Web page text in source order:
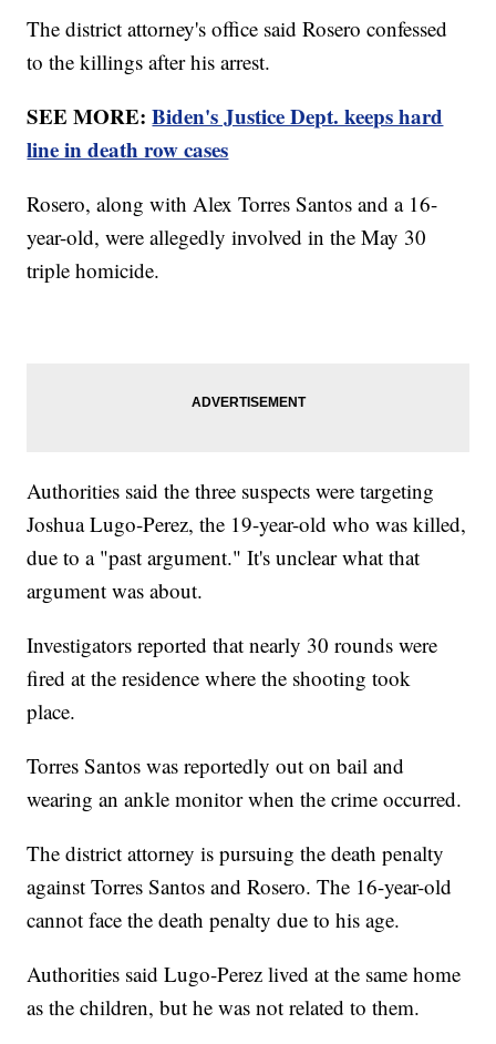
The district attorney's office said Rosero confessed
to the killings after his arrest.
SEE MORE:Biden's Justice Dept. keeps hard
line in death row cases
Rosero, along with Alex Torres Santos and a 16-
year-old, were allegedly involved in the May 30
triple homicide.
Authorities said the three suspects were targeting
Joshua Lugo-Perez, the 19-year-old who was killed,
due to a "past argument." It's unclear what that
argument was about.
Investigators reported that nearly 30 rounds were
fired at the residence where the shooting took
place.
Torres Santos was reportedly out on bail and
wearing an ankle monitor when the crime occurred.
The district attorney is pursuing the death penalty
against Torres Santos and Rosero. The 16-year-old
cannot face the death penalty due to his age.
Authorities said Lugo-Perez lived at the same home
as the children, but he was not related to them.